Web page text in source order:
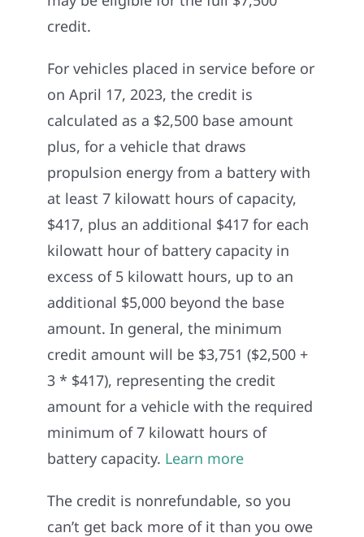
credit.
For vehicles placed in service before or
on April 17, 2023, the credit is
calculated as a $2,500 base amount
plus, for a vehicle that draws
propulsion energy from a battery with
at least 7 kilowatt hours of capacity,
$417, plus an additional $417 for each
kilowatt hour of battery capacity in
excess of 5 kilowatt hours, up to an
additional $5,000 beyond the base
amount. In general, the minimum
credit amount will be $3,751 ($2,500 +
3 * $417), representing the credit
amount for a vehicle with the required
minimum of 7 kilowatt hours of
battery capacity. Learn more
The credit is nonrefundable, so you
can’t get back more of it than you owe